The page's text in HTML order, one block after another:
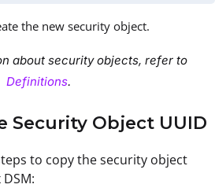
the new security object.
about security objects, refer to
Definitions.
Security Object UUID
to copy the security object